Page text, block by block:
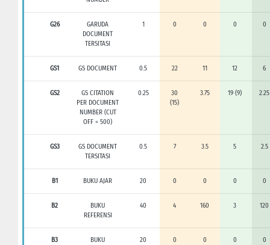
G26
GARUDA
DOCUMENT
TERSITASI
1 0 0 0 0
GS1 GS DOCUMENT 0.5 22 11 12 6
GS2
GS CITATION
PER DOCUMENT
NUMBER (CUT
OFF = 500)
0.25
30
(15)
3.75 19 (9) 2.25
GS3
GS DOCUMENT
TERSITASI
0.5 7 3.5 5 2.5
B1 BUKU AJAR 20 0 0 0 0
B2
BUKU
REFERENSI
40 4 160 3 120
B3
BUKU
20 0 0 0 0